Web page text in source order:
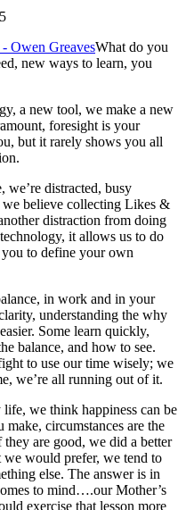
What do you
new ways to learn, you
a new tool, we make a new
foresight is your
but it rarely shows you all
we’re distracted, busy
believe collecting Likes &
distraction from doing
it allows us to do
to define your own
in work and in your
understanding the why
Some learn quickly,
balance, and how to see.
to use our time wisely; we
we’re all running out of it.
we think happiness can be
circumstances are the
are good, we did a better
would prefer, we tend to
else. The answer is in
to mind….our Mother’s
exercise that lesson more